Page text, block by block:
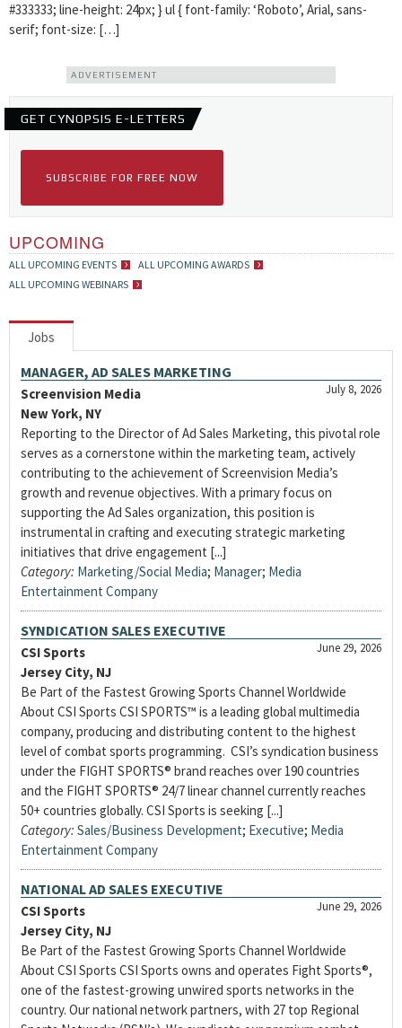
#333333; line-height: 24px; } ul { font-family: ‘Roboto’, Arial, sans-
serif; font-size: […]
ADVERTISEMENT
GET CYNOPSIS E-LETTERS
SUBSCRIBE FOR FREE NOW
UPCOMING
ALL UPCOMING EVENTS
ALL UPCOMING AWARDS
ALL UPCOMING WEBINARS
Jobs
MANAGER, AD SALES MARKETING
July 8, 2026
Screenvision Media
New York, NY
Reporting to the Director of Ad Sales Marketing, this pivotal role
serves as a cornerstone within the marketing team, actively
contributing to the achievement of Screenvision Media’s
growth and revenue objectives. With a primary focus on
supporting the Ad Sales organization, this position is
instrumental in crafting and executing strategic marketing
initiatives that drive engagement [...]
Category: Marketing/Social Media; Manager; Media
Entertainment Company
SYNDICATION SALES EXECUTIVE
June 29, 2026
CSI Sports
Jersey City, NJ
Be Part of the Fastest Growing Sports Channel Worldwide
About CSI Sports CSI SPORTS™ is a leading global multimedia
company, producing and distributing content to the highest
level of combat sports programming. CSI’s syndication business
under the FIGHT SPORTS® brand reaches over 190 countries
and the FIGHT SPORTS® 24/7 linear channel currently reaches
50+ countries globally. CSI Sports is seeking [...]
Category: Sales/Business Development; Executive; Media
Entertainment Company
NATIONAL AD SALES EXECUTIVE
June 29, 2026
CSI Sports
Jersey City, NJ
Be Part of the Fastest Growing Sports Channel Worldwide
About CSI Sports CSI Sports owns and operates Fight Sports®,
one of the fastest-growing unwired sports networks in the
country. Our national network partners, with 27 top Regional